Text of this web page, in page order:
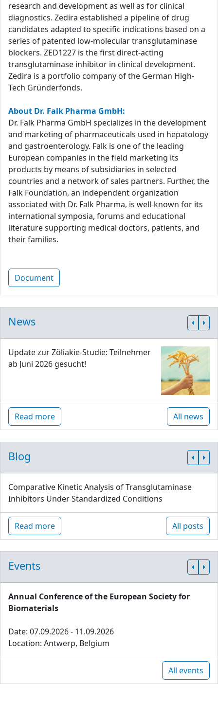
research and development as well as for clinical
diagnostics. Zedira established a pipeline of drug
candidates adapted to specific indications based on a
series of patented low-molecular transglutaminase
blockers. ZED1227 is the first direct-acting
transglutaminase inhibitor in clinical development.
Zedira is a portfolio company of the German High-
Tech Gründerfonds.
About Dr. Falk Pharma GmbH:
Dr. Falk Pharma GmbH specializes in the development
and marketing of pharmaceuticals used in hepatology
and gastroenterology. Falk is one of the leading
European companies in the field marketing its
products by means of subsidiaries in selected
countries and a network of sales partners. Further, the
Falk Foundation, an independent organization
associated with Dr. Falk Pharma, is well-known for its
international symposia, forums and educational
literature supporting medical doctors, patients, and
their families.
Document
News
Update zur Zöliakie-Studie: Teilnehmer
ab Juni 2026 gesucht!
Read more All news
Blog
Comparative Kinetic Analysis of Transglutaminase
Inhibitors Under Standardized Conditions
Read more All posts
Events
Annual Conference of the European Society for
Biomaterials
Date: 07.09.2026 - 11.09.2026
Location: Antwerp, Belgium
All events